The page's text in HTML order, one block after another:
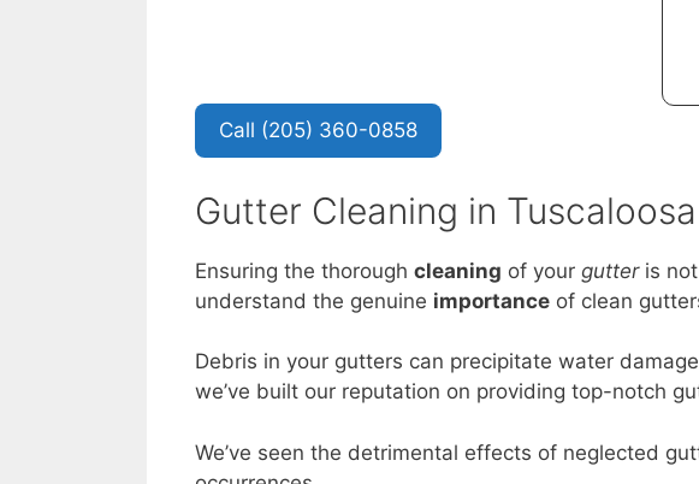
Call (205) 360-0858
Gutter Cleaning in
Ensuring the thorough cleaning of your gutteris not
understand the genuine importance of clean
Debris in your gutters can precipitate water
we’ve built our reputation on providing top-notch
We’ve seen the detrimental effects of neglected